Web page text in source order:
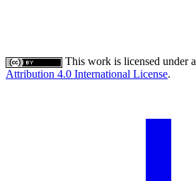
This work is licensed under a
Attribution 4.0 International License.